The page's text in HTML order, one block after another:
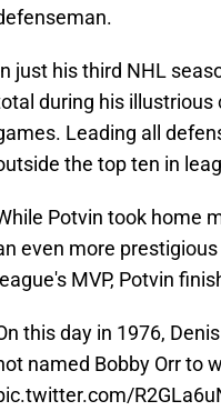
just his third NHL
during his illustrious
Leading all
the top ten in
Potvin took home
even more
league's MVP, Potvin
this day in 1976,
named Bobby Orr to